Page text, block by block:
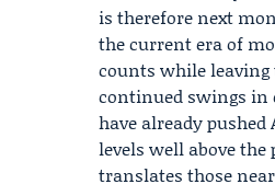
is therefore next
the current era of
counts while leaving
continued swings in
have already
levels well above
translates those